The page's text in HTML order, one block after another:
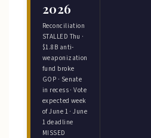
2026
Reconciliation
STALLED Thu ·
$1.8B anti-
weaponization
fund broke
GOP · Senate
in recess · Vote
expected week
of June 1 · June
1 deadline
MISSED